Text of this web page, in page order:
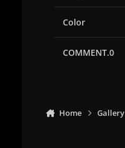
Color
COMMENT.0
Home Gallery